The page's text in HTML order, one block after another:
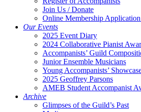
Join Us / Donate
Online Membership
Our Events
2025 Event Diary
2024 Collaborative Pianist
Accompanists’ Guild
Junior Ensemble Musicians
Young Accompanists’
2025 Geoffrey Parsons
AMEB Student Accompanist
Archive
Glimpses of the Guild’s Past